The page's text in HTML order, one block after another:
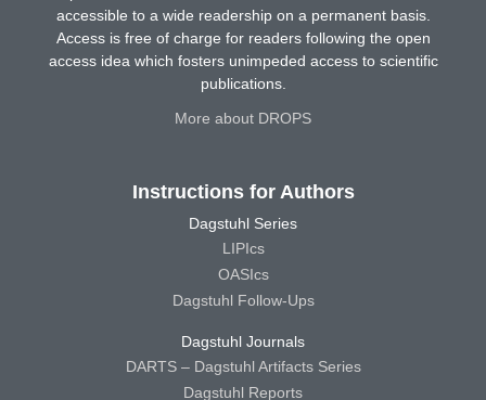
accessible to a wide readership on a permanent basis.
Access is free of charge for readers following the open
access idea which fosters unimpeded access to scientific
publications.
More about DROPS
Instructions for Authors
Dagstuhl Series
LIPIcs
OASIcs
Dagstuhl Follow-Ups
Dagstuhl Journals
DARTS – Dagstuhl Artifacts Series
Dagstuhl Reports